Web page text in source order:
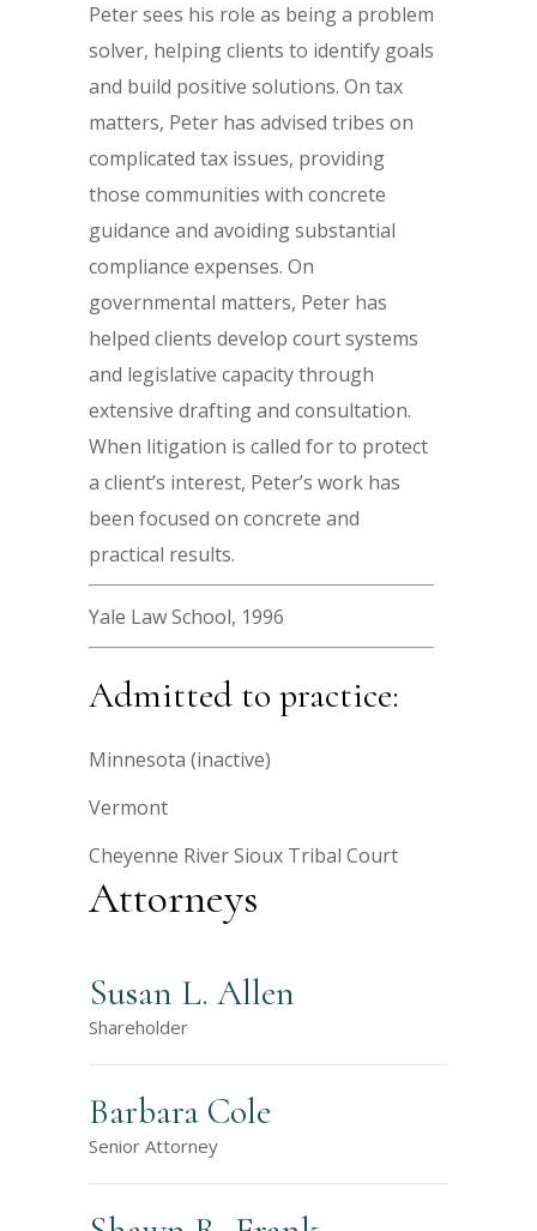
Peter sees his role as being a problem
solver, helping clients to identify goals
and build positive solutions. On tax
matters, Peter has advised tribes on
complicated tax issues, providing
those communities with concrete
guidance and avoiding substantial
compliance expenses. On
governmental matters, Peter has
helped clients develop court systems
and legislative capacity through
extensive drafting and consultation.
When litigation is called for to protect
a client’s interest, Peter’s work has
been focused on concrete and
practical results.
Yale Law School, 1996
Admitted to practice:
Minnesota (inactive)
Vermont
Cheyenne River Sioux Tribal Court
Attorneys
Susan L. Allen
Shareholder
Barbara Cole
Senior Attorney